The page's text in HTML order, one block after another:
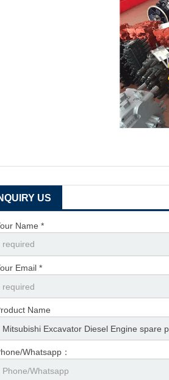
US
Name *
Email *
Name
Whatsapp：